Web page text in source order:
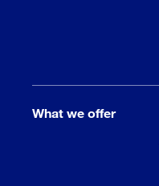
What we offer